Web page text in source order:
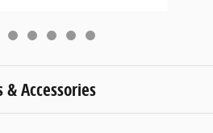
Accessories